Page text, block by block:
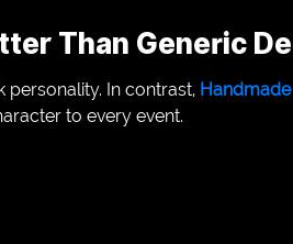
Than Generic
In contrast,
to every event.